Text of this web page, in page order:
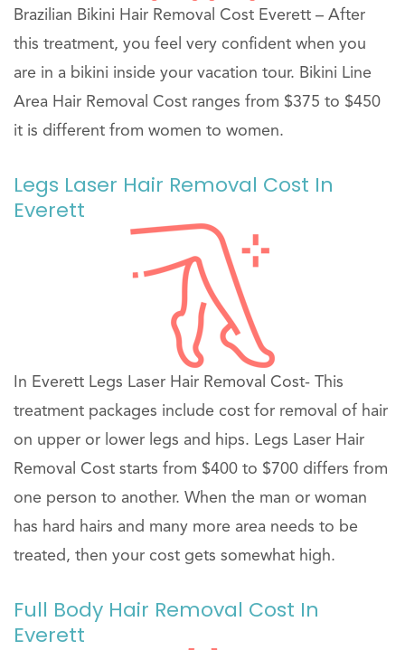
Brazilian Bikini Hair Removal Cost Everett – After
this treatment, you feel very confident when you
are in a bikini inside your vacation tour. Bikini Line
Area Hair Removal Cost ranges from $375 to $450
it is different from women to women.
Legs Laser Hair Removal Cost In
Everett
In Everett Legs Laser Hair Removal Cost- This
treatment packages include cost for removal of hair
on upper or lower legs and hips. Legs Laser Hair
Removal Cost starts from $400 to $700 differs from
one person to another. When the man or woman
has hard hairs and many more area needs to be
treated, then your cost gets somewhat high.
Full Body Hair Removal Cost In
Everett